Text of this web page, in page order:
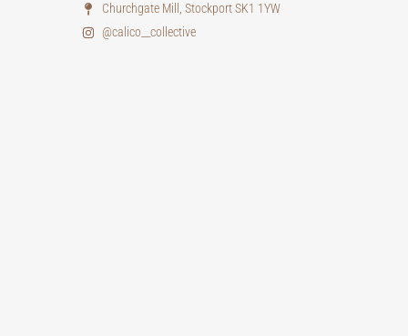
Churchgate Mill, Stockport SK1 1YW
@calico__collective